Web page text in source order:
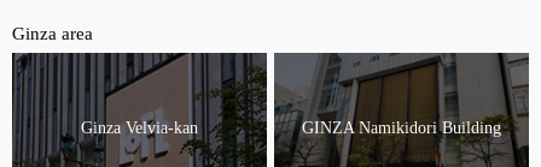
Ginza area
Ginza Velvia-kan GINZA Namikidori Building